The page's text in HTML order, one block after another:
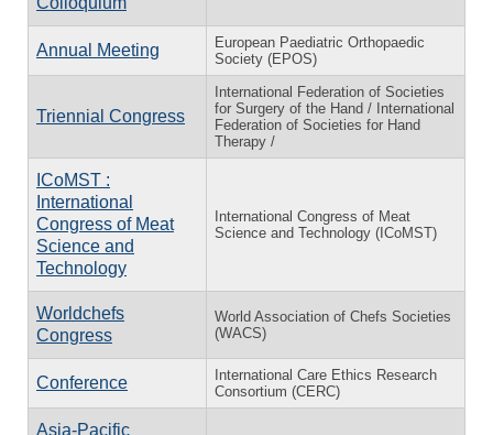
Annual Meeting
European Paediatric Orthopaedic
Society (EPOS)
Triennial Congress
International Federation of Societies
for Surgery of the Hand / International
Federation of Societies for Hand
Therapy /
ICoMST :
International
Congress of Meat
Science and
Technology
International Congress of Meat
Science and Technology (ICoMST)
Worldchefs
Congress
World Association of Chefs Societies
(WACS)
Conference
International Care Ethics Research
Consortium (CERC)
Asia-Pacific